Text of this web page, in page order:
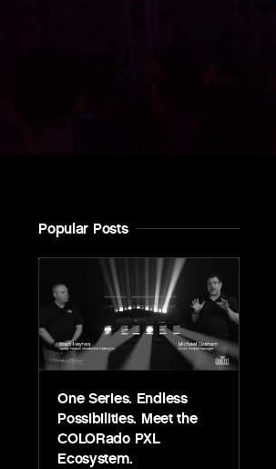
Popular Posts
One Series. Endless
Possibilities. Meet the
COLORado PXL
Ecosystem.